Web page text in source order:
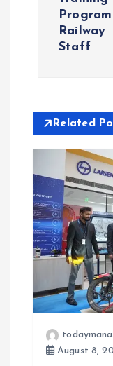
a
t
o
Railway
Staff
Related
August 8,